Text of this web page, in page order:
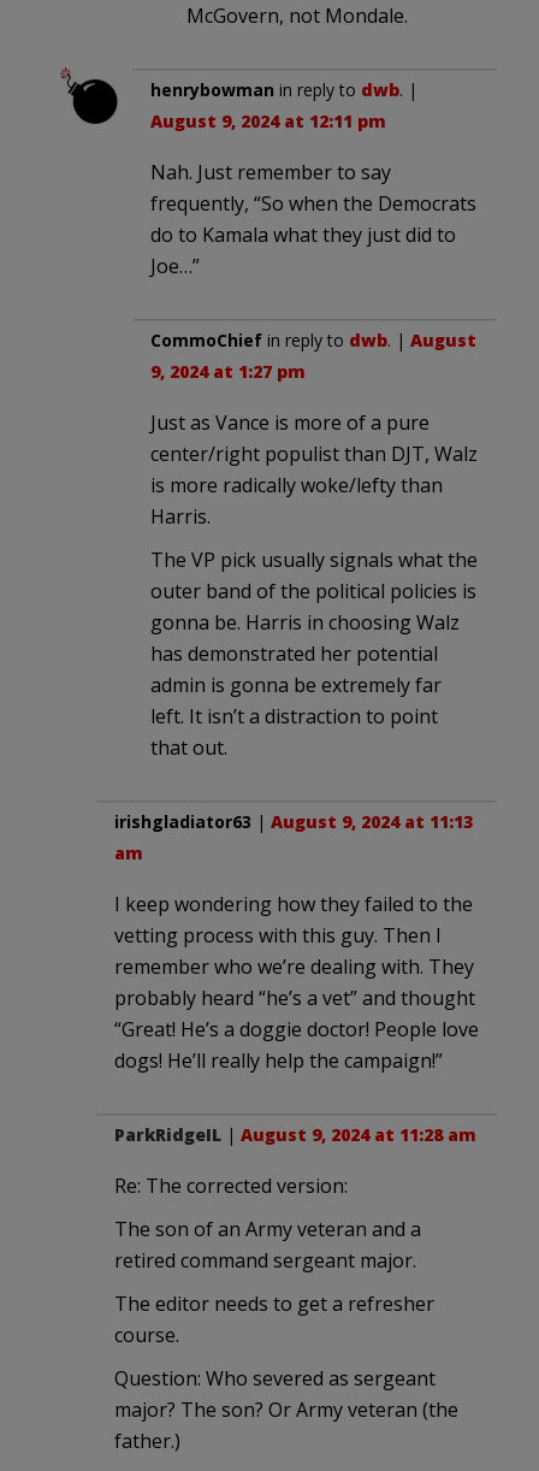
McGovern, not Mondale.
henrybowman in reply to dwb. |
August 9, 2024 at 12:11 pm
Nah. Just remember to say
frequently, “So when the Democrats
do to Kamala what they just did to
Joe…”
CommoChief in reply to dwb. | August
9, 2024 at 1:27 pm
Just as Vance is more of a pure
center/right populist than DJT, Walz
is more radically woke/lefty than
Harris.
The VP pick usually signals what the
outer band of the political policies is
gonna be. Harris in choosing Walz
has demonstrated her potential
admin is gonna be extremely far
left. It isn’t a distraction to point
that out.
irishgladiator63 | August 9, 2024 at 11:13
am
I keep wondering how they failed to the
vetting process with this guy. Then I
remember who we’re dealing with. They
probably heard “he’s a vet” and thought
“Great! He’s a doggie doctor! People love
dogs! He’ll really help the campaign!”
ParkRidgeIL | August 9, 2024 at 11:28 am
Re: The corrected version:
The son of an Army veteran and a
retired command sergeant major.
The editor needs to get a refresher
course.
Question: Who severed as sergeant
major? The son? Or Army veteran (the
father.)